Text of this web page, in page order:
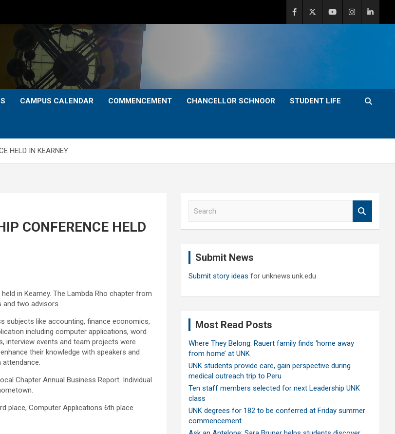
CAMPUS CALENDAR COMMENCEMENT CHANCELLOR SCHNOOR STUDENT LIFE
HELD IN KEARNEY
CONFERENCE HELD
in Kearney. The Lambda Rho chapter from
and two advisors.
subjects like accounting, finance economics,
including computer applications, word
interview events and team projects were
their knowledge with speakers and
Chapter Annual Business Report. Individual
place, Computer Applications 6th place
Submit News
Submit story ideas for unknews.unk.edu
Most Read Posts
Where They Belong: Rauert family finds ‘home away
from home’ at UNK
UNK students provide care, gain perspective during
medical outreach trip to Peru
Ten staff members selected for next Leadership UNK
class
UNK degrees for 182 to be conferred at Friday summer
commencement